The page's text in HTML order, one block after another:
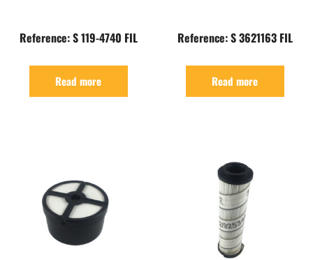
Reference: S 119-4740 FIL
Read more
Reference: S 3621163 FIL
Read more